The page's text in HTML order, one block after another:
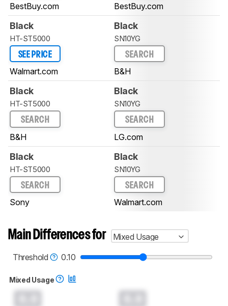
BestBuy.com BestBuy.com
Black
HT-ST5000
SEE PRICE
Walmart.com
Black
SN10YG
SEARCH
B&H
Black
HT-ST5000
SEARCH
B&H
Black
SN10YG
SEARCH
LG.com
Black
HT-ST5000
SEARCH
Sony
Black
SN10YG
SEARCH
Walmart.com
Main Differences for
Mixed Usage
Threshold
0.10
Mixed Usage